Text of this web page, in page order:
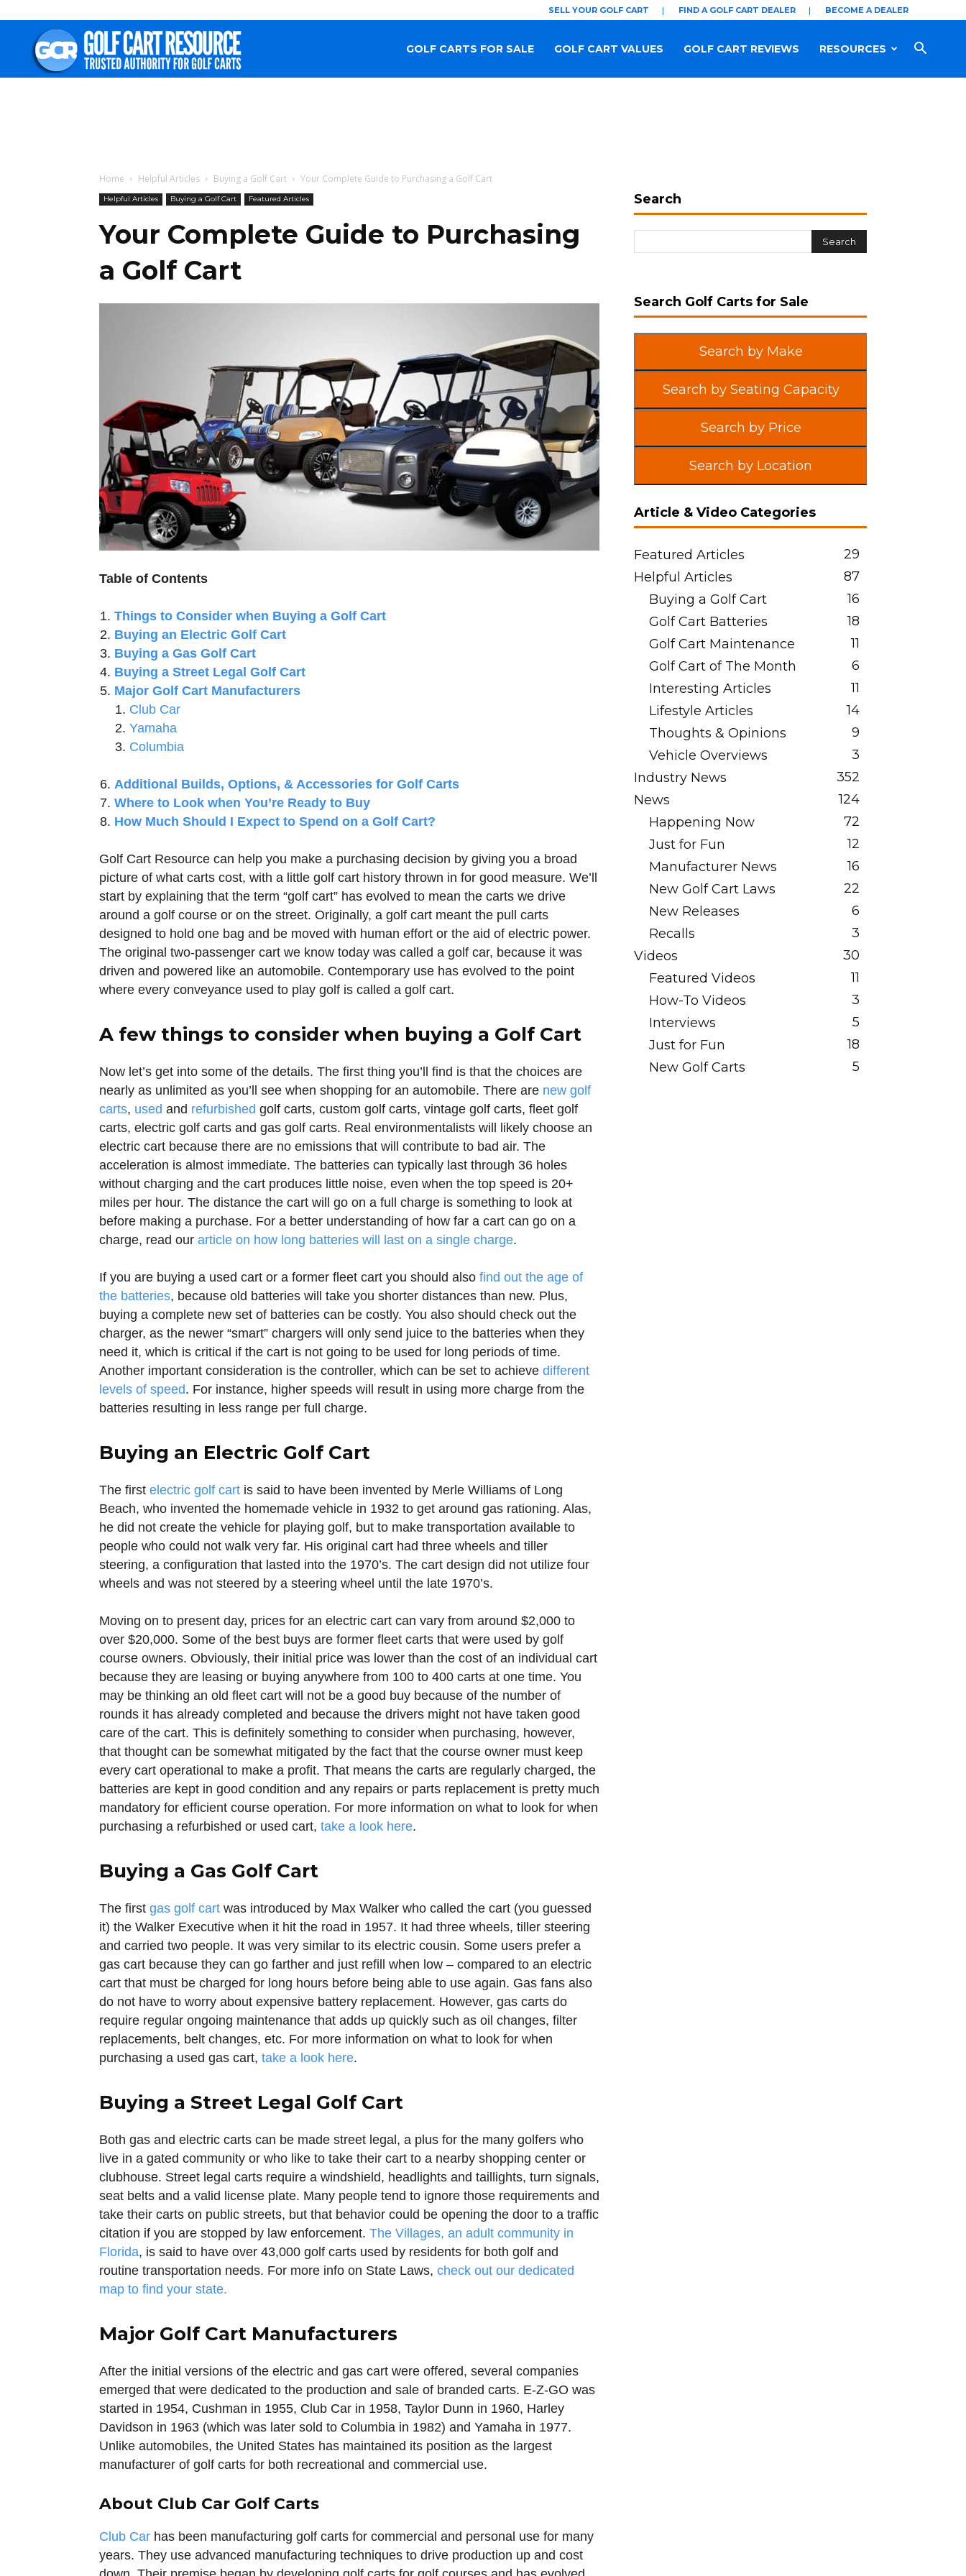
SELL YOUR GOLF CART FIND A GOLF CART DEALER BECOME A DEALER
RESOURCES
GOLF CART REVIEWS
GOLF CART VALUES
GOLF CARTS FOR SALE
Home Helpful Articles Buying a Golf Cart Your Complete Guide to Purchasing a Golf Cart
Helpful Articles Buying a Golf Cart Featured Articles
Your Complete Guide to Purchasing
a Golf Cart
Table of Contents
Things to Consider when Buying a Golf Cart
Buying an Electric Golf Cart
Buying a Gas Golf Cart
Buying a Street Legal Golf Cart
Major Golf Cart Manufacturers
Club Car
Yamaha
Columbia
Additional Builds, Options, & Accessories for Golf Carts
Where to Look when You’re Ready to Buy
How Much Should I Expect to Spend on a Golf Cart?
Golf Cart Resource can help you make a purchasing decision by giving you a broad
picture of what carts cost, with a little golf cart history thrown in for good measure. We’ll
start by explaining that the term “golf cart” has evolved to mean the carts we drive
around a golf course or on the street. Originally, a golf cart meant the pull carts
designed to hold one bag and be moved with human effort or the aid of electric power.
The original two-passenger cart we know today was called a golf car, because it was
driven and powered like an automobile. Contemporary use has evolved to the point
where every conveyance used to play golf is called a golf cart.
A few things to consider when buying a Golf Cart
Now let’s get into some of the details. The first thing you’ll find is that the choices are
nearly as unlimited as you’ll see when shopping for an automobile. There are new golf
carts, used and refurbished golf carts, custom golf carts, vintage golf carts, fleet golf
carts, electric golf carts and gas golf carts. Real environmentalists will likely choose an
electric cart because there are no emissions that will contribute to bad air. The
acceleration is almost immediate. The batteries can typically last through 36 holes
without charging and the cart produces little noise, even when the top speed is 20+
miles per hour. The distance the cart will go on a full charge is something to look at
before making a purchase. For a better understanding of how far a cart can go on a
charge, read our article on how long batteries will last on a single charge.
If you are buying a used cart or a former fleet cart you should also find out the age of
the batteries, because old batteries will take you shorter distances than new. Plus,
buying a complete new set of batteries can be costly. You also should check out the
charger, as the newer “smart” chargers will only send juice to the batteries when they
need it, which is critical if the cart is not going to be used for long periods of time.
Another important consideration is the controller, which can be set to achieve different
levels of speed. For instance, higher speeds will result in using more charge from the
batteries resulting in less range per full charge.
Buying an Electric Golf Cart
The first electric golf cart is said to have been invented by Merle Williams of Long
Beach, who invented the homemade vehicle in 1932 to get around gas rationing. Alas,
he did not create the vehicle for playing golf, but to make transportation available to
people who could not walk very far. His original cart had three wheels and tiller
steering, a configuration that lasted into the 1970’s. The cart design did not utilize four
wheels and was not steered by a steering wheel until the late 1970’s.
Moving on to present day, prices for an electric cart can vary from around $2,000 to
over $20,000. Some of the best buys are former fleet carts that were used by golf
course owners. Obviously, their initial price was lower than the cost of an individual cart
because they are leasing or buying anywhere from 100 to 400 carts at one time. You
may be thinking an old fleet cart will not be a good buy because of the number of
rounds it has already completed and because the drivers might not have taken good
care of the cart. This is definitely something to consider when purchasing, however,
that thought can be somewhat mitigated by the fact that the course owner must keep
every cart operational to make a profit. That means the carts are regularly charged, the
batteries are kept in good condition and any repairs or parts replacement is pretty much
mandatory for efficient course operation. For more information on what to look for when
purchasing a refurbished or used cart, take a look here.
Buying a Gas Golf Cart
The first gas golf cart was introduced by Max Walker who called the cart (you guessed
it) the Walker Executive when it hit the road in 1957. It had three wheels, tiller steering
and carried two people. It was very similar to its electric cousin. Some users prefer a
gas cart because they can go farther and just refill when low – compared to an electric
cart that must be charged for long hours before being able to use again. Gas fans also
do not have to worry about expensive battery replacement. However, gas carts do
require regular ongoing maintenance that adds up quickly such as oil changes, filter
replacements, belt changes, etc. For more information on what to look for when
purchasing a used gas cart, take a look here.
Buying a Street Legal Golf Cart
Both gas and electric carts can be made street legal, a plus for the many golfers who
live in a gated community or who like to take their cart to a nearby shopping center or
clubhouse. Street legal carts require a windshield, headlights and taillights, turn signals,
seat belts and a valid license plate. Many people tend to ignore those requirements and
take their carts on public streets, but that behavior could be opening the door to a traffic
citation if you are stopped by law enforcement. The Villages, an adult community in
Florida, is said to have over 43,000 golf carts used by residents for both golf and
routine transportation needs. For more info on State Laws, check out our dedicated
map to find your state.
Major Golf Cart Manufacturers
After the initial versions of the electric and gas cart were offered, several companies
emerged that were dedicated to the production and sale of branded carts. E-Z-GO was
started in 1954, Cushman in 1955, Club Car in 1958, Taylor Dunn in 1960, Harley
Davidson in 1963 (which was later sold to Columbia in 1982) and Yamaha in 1977.
Unlike automobiles, the United States has maintained its position as the largest
manufacturer of golf carts for both recreational and commercial use.
About Club Car Golf Carts
Club Car has been manufacturing golf carts for commercial and personal use for many
years. They use advanced manufacturing techniques to drive production up and cost
Search
Search Golf Carts for Sale
Search by Make
Search by Seating Capacity
Search by Price
Search by Location
Article & Video Categories
Featured Articles
29
Helpful Articles
87
Buying a Golf Cart
16
Golf Cart Batteries
18
Golf Cart Maintenance
11
Golf Cart of The Month
6
Interesting Articles
11
Lifestyle Articles
14
Thoughts & Opinions
9
Vehicle Overviews
3
Industry News
352
News
124
Happening Now
72
Just for Fun
12
Manufacturer News
16
New Golf Cart Laws
22
New Releases
6
Recalls
3
Videos
30
Featured Videos
11
How-To Videos
3
Interviews
5
Just for Fun
18
New Golf Carts
5